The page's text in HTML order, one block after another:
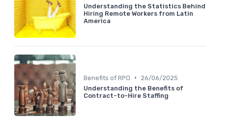
Understanding the Statistics Behind
Hiring Remote Workers from Latin
America
Benefits of RPO •
26/06/2025
Understanding the Benefits of
Contract-to-Hire Staffing